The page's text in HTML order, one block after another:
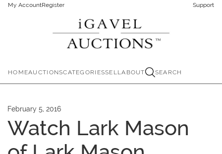
My AccountRegister Support
HOMEAUCTIONSCATEGORIESSELLABOUT SEARCH
February 5, 2016
Watch Lark Mason